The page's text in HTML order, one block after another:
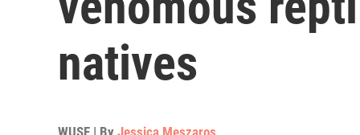
natives
WUSF | By Jessica Meszaros